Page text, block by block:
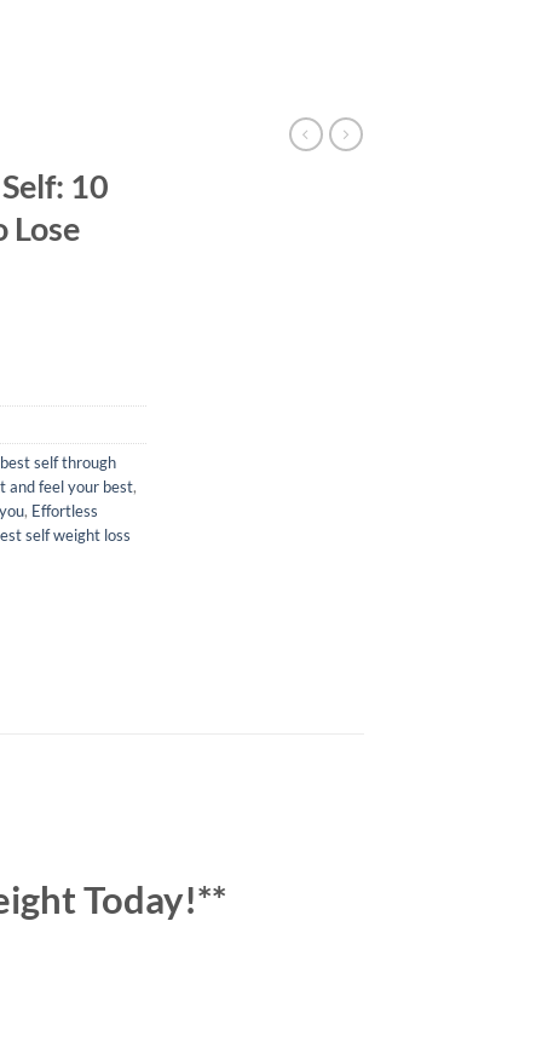
10
Lose
self through
and feel your best,
, Effortless
self weight loss
Today!**